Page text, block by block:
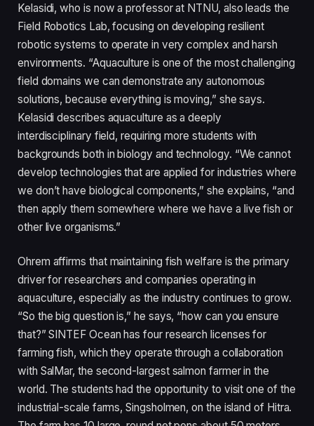
Kelasidi, who is now a professor at NTNU, also leads the
Field Robotics Lab, focusing on developing resilient
robotic systems to operate in very complex and harsh
environments. “Aquaculture is one of the most challenging
field domains we can demonstrate any autonomous
solutions, because everything is moving,” she says.
Kelasidi describes aquaculture as a deeply
interdisciplinary field, requiring more students with
backgrounds both in biology and technology. “We cannot
develop technologies that are applied for industries where
we don’t have biological components,” she explains, “and
then apply them somewhere where we have a live fish or
other live organisms.”
Ohrem affirms that maintaining fish welfare is the primary
driver for researchers and companies operating in
aquaculture, especially as the industry continues to grow.
“So the big question is,” he says, “how can you ensure
that?” SINTEF Ocean has four research licenses for
farming fish, which they operate through a collaboration
with SalMar, the second-largest salmon farmer in the
world. The students had the opportunity to visit one of the
industrial-scale farms, Singsholmen, on the island of Hitra.